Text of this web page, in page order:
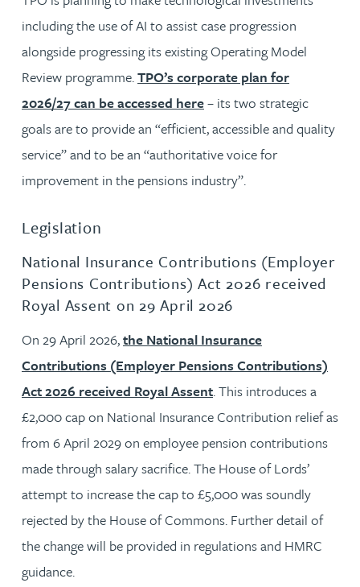
including the use of AI to assist case progression
alongside progressing its existing Operating Model
Review programme.TPO’s corporate plan for
2026/27 can be accessed here– its two strategic
goals are to provide an “efficient, accessible and quality
service” and to be an “authoritative voice for
improvement in the pensions industry”.
Legislation
National Insurance Contributions (Employer
Pensions Contributions) Act 2026 received
Royal Assent on 29 April 2026
On 29 April 2026,the National Insurance
Contributions (Employer Pensions Contributions)
Act 2026 received Royal Assent. This introduces a
£2,000 cap on National Insurance Contribution relief as
from 6 April 2029 on employee pension contributions
made through salary sacrifice. The House of Lords’
attempt to increase the cap to £5,000 was soundly
rejected by the House of Commons. Further detail of
the change will be provided in regulations and HMRC
guidance.